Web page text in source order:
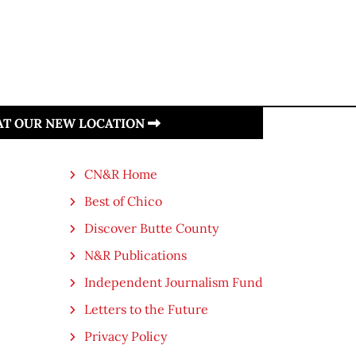
OUR NEW LOCATION
CN&R Home
Best of Chico
Discover Butte County
N&R Publications
Independent Journalism Fund
Letters to the Future
Privacy Policy